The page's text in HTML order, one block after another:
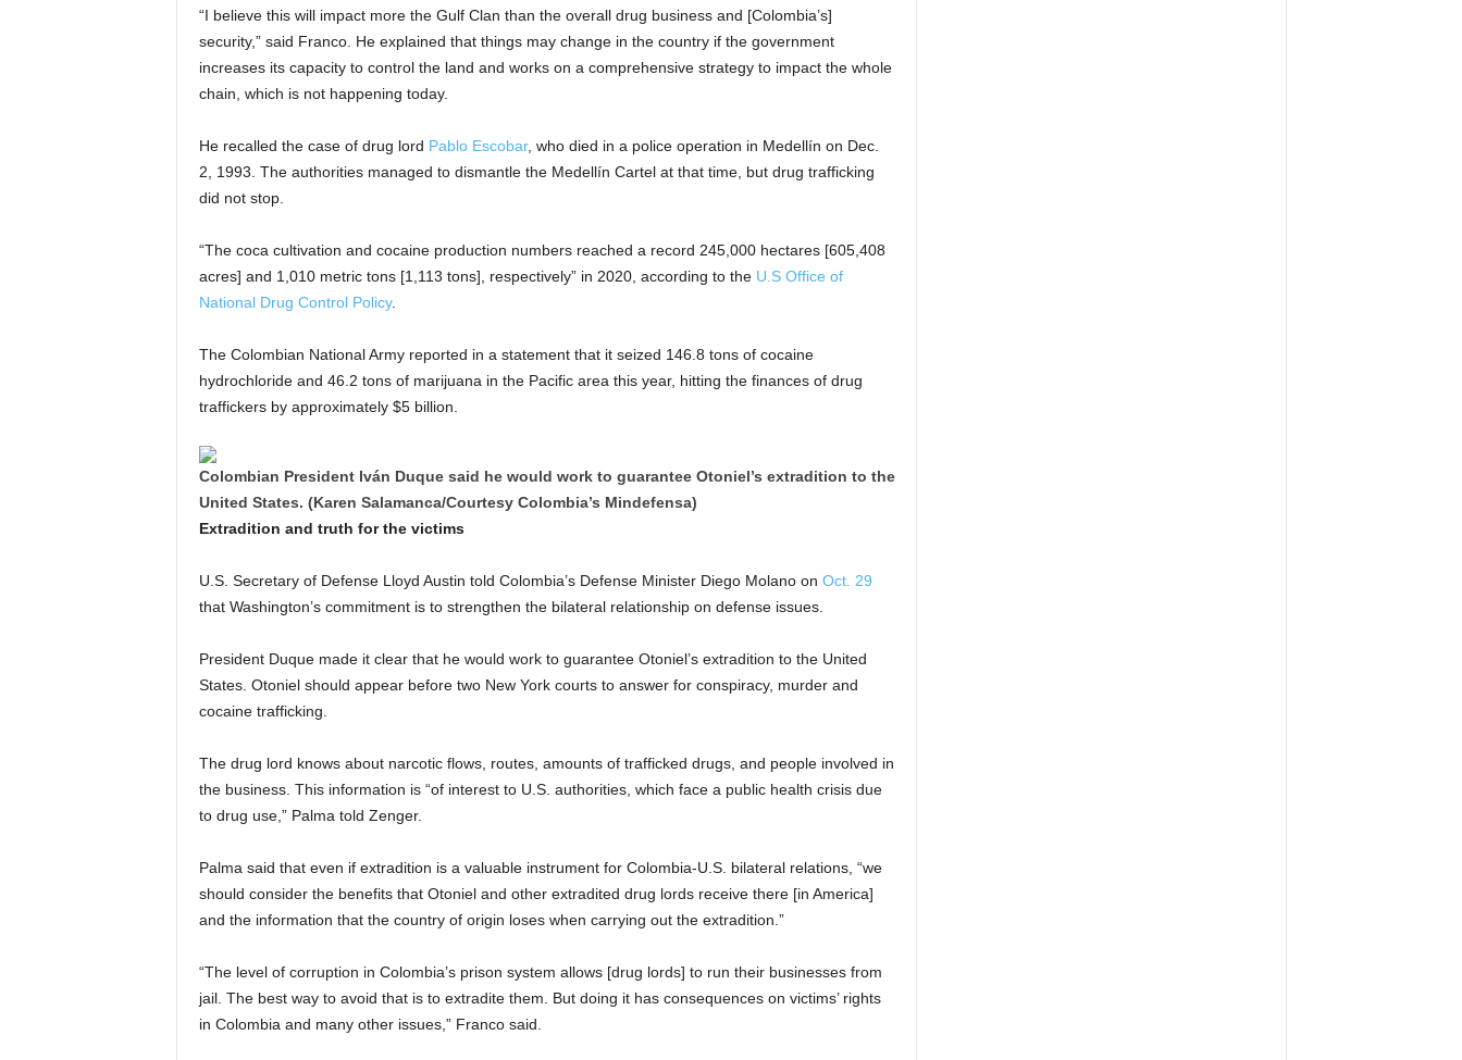
“I believe this will impact more the Gulf Clan than the overall drug business and [Colombia’s]
security,” said Franco. He explained that things may change in the country if the government
increases its capacity to control the land and works on a comprehensive strategy to impact the whole
chain, which is not happening today.
He recalled the case of drug lord Pablo Escobar, who died in a police operation in Medellín on Dec.
2, 1993. The authorities managed to dismantle the Medellín Cartel at that time, but drug trafficking
did not stop.
“The coca cultivation and cocaine production numbers reached a record 245,000 hectares [605,408
acres] and 1,010 metric tons [1,113 tons], respectively” in 2020, according to the U.S Office of
National Drug Control Policy.
The Colombian National Army reported in a statement that it seized 146.8 tons of cocaine
hydrochloride and 46.2 tons of marijuana in the Pacific area this year, hitting the finances of drug
traffickers by approximately $5 billion.
Colombian President Iván Duque said he would work to guarantee Otoniel’s extradition to the
United States. (Karen Salamanca/Courtesy Colombia’s Mindefensa)
Extradition and truth for the victims
U.S. Secretary of Defense Lloyd Austin told Colombia’s Defense Minister Diego Molano on Oct. 29
that Washington’s commitment is to strengthen the bilateral relationship on defense issues.
President Duque made it clear that he would work to guarantee Otoniel’s extradition to the United
States. Otoniel should appear before two New York courts to answer for conspiracy, murder and
cocaine trafficking.
The drug lord knows about narcotic flows, routes, amounts of trafficked drugs, and people involved in
the business. This information is “of interest to U.S. authorities, which face a public health crisis due
to drug use,” Palma told Zenger.
Palma said that even if extradition is a valuable instrument for Colombia-U.S. bilateral relations, “we
should consider the benefits that Otoniel and other extradited drug lords receive there [in America]
and the information that the country of origin loses when carrying out the extradition.”
“The level of corruption in Colombia’s prison system allows [drug lords] to run their businesses from
jail. The best way to avoid that is to extradite them. But doing it has consequences on victims’ rights
in Colombia and many other issues,” Franco said.